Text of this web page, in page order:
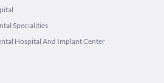
Specialities
Hospital And Implant Center